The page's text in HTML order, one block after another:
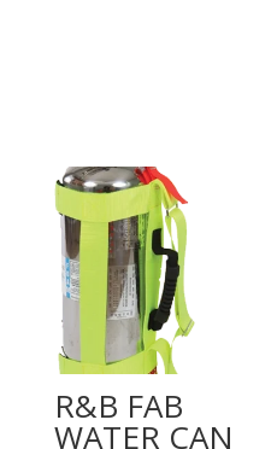
R&B FAB
WATER CAN